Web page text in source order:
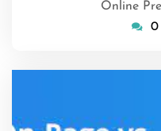
Online
0